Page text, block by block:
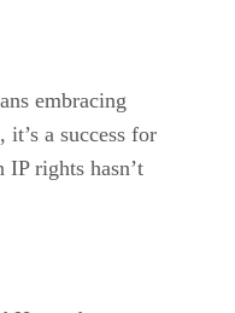
embracing
a success for
rights hasn’t